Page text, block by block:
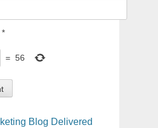
*
= 56
Blog Delivered